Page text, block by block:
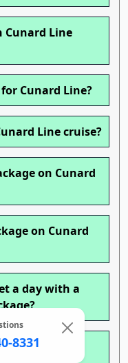
Cunard Line
Cunard Line?
Line cruise?
on Cunard
on Cunard
a day with a
cruise drink
8331